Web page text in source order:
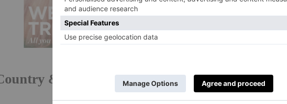
& Town House Wellness issue, you’ll